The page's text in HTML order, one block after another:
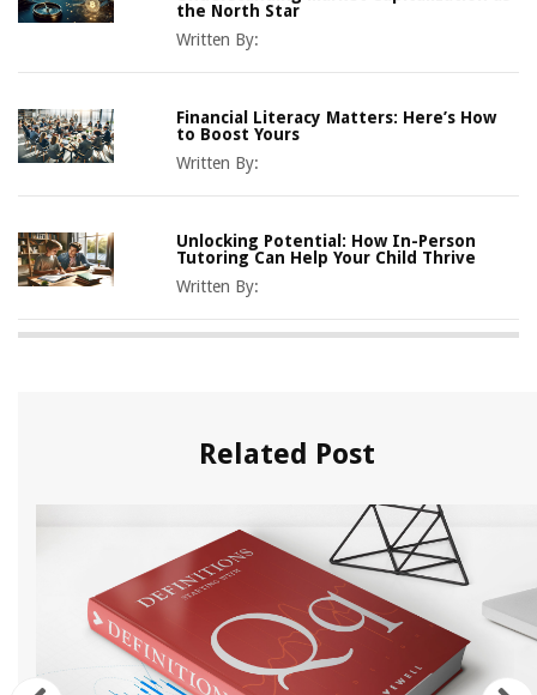
the North Star
Written By:
Financial Literacy Matters: Here’s How
to Boost Yours
Written By:
Unlocking Potential: How In-Person
Tutoring Can Help Your Child Thrive
Written By:
Related Post